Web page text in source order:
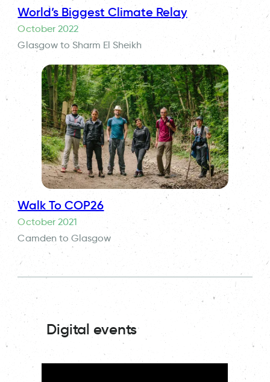
World’s Biggest Climate Relay
October 2022
Glasgow to Sharm El Sheikh
Walk To COP26
October 2021
Camden to Glasgow
Digital events